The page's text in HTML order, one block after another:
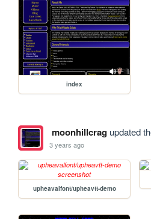
index
moonhillcragupdated
3 years ago
upheavalfont/upheavtt-demo